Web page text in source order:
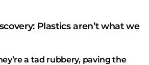
Plastics aren’t what we
a tad rubbery, paving the